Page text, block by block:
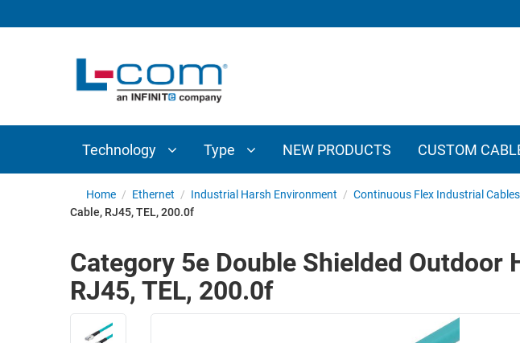
Technology Type NEW PRODUCTS CUSTOM
INTERCONNECT
COMPONENTS
SUBMINIATURE
ETHERNET
TELEPHONY
ADAPTERS
AP/ROUTERS/ADAPTERS
AMPLIFIERS
ENCLOSURES
Home / Ethernet / Industrial Harsh Environment / Continuous Flex Industrial Cables
Cable, RJ45, TEL, 200.0f
Category 5e Double Shielded Outdoor
RJ45, TEL, 200.0f